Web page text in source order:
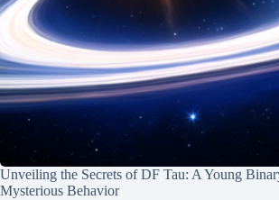
Unveiling the Secrets of DF Tau: A Young
Mysterious Behavior